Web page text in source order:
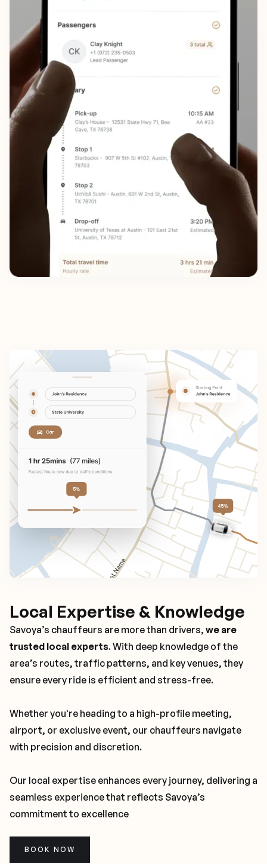
Local Expertise & Knowledge
Savoya’s chauffeurs are more than drivers, we are
trusted local experts. With deep knowledge of the
area’s routes, traffic patterns, and key venues, they
ensure every ride is efficient and stress-free.
Whether you're heading to a high-profile meeting,
airport, or exclusive event, our chauffeurs navigate
with precision and discretion.
Our local expertise enhances every journey, delivering a
seamless experience that reflects Savoya’s
commitment to excellence
BOOK NOW